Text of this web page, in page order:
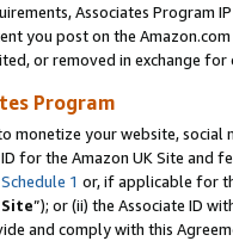
Associates Program
you post on the
or removed in exchange
Program
monetize your website,
for the Amazon UK Site and
Schedule 1 or, if applicable for
”); or (ii) the Associate ID
and comply with this